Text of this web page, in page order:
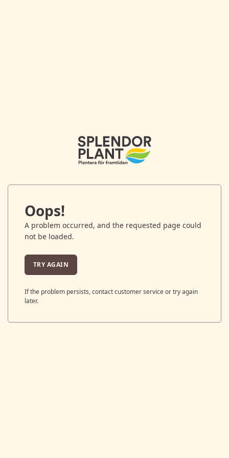
Oops!
A problem occurred, and the requested page could
not be loaded.
TRY AGAIN
If the problem persists, contact customer service or try again
later.